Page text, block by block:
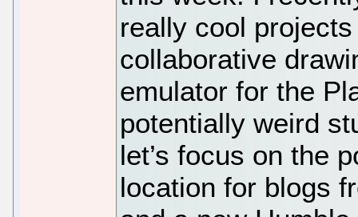
really cool
collaborative
emulator for the
potentially weird
let’s focus on the
location for blogs